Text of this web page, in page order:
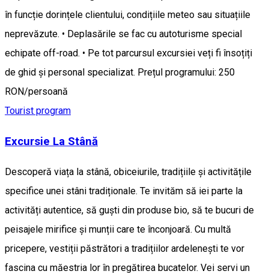
în funcție dorințele clientului, condițiile meteo sau situațiile
neprevăzute. • Deplasările se fac cu autoturisme special
echipate off-road. • Pe tot parcursul excursiei veți fi însoțiți
de ghid și personal specializat. Prețul programului: 250
RON/persoană
Tourist program
Excursie La Stână
Descoperă viața la stână, obiceiurile, tradițiile și activitățile
specifice unei stâni tradiționale. Te invităm să iei parte la
activități autentice, să guști din produse bio, să te bucuri de
peisajele mirifice și munții care te înconjoară. Cu multă
pricepere, vestiții păstrători a tradițiilor ardelenești te vor
fascina cu măestria lor în pregătirea bucatelor. Vei servi un